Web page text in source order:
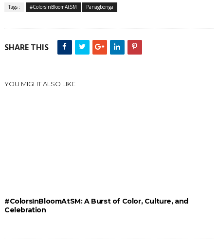
Tags : #ColorsInBloomAtSM Panagbenga
SHARE THIS
YOU MIGHT ALSO LIKE
#ColorsInBloomAtSM: A Burst of Color, Culture, and
Celebration